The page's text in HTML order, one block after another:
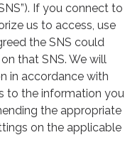
If you connect to
us to access, use
the SNS could
that SNS. We will
in accordance with
to the information you
the appropriate
on the applicable